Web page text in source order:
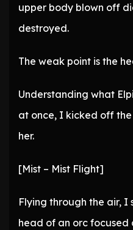
upper body blown off
destroyed.
The weak point is the
Understanding what
at once, I kicked off
her.
[Mist – Mist Flight]
Flying through the air,
head of an orc focused